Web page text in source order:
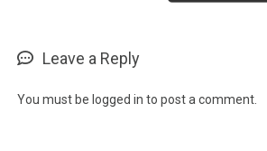
Leave a Reply
You must be logged in to post a comment.